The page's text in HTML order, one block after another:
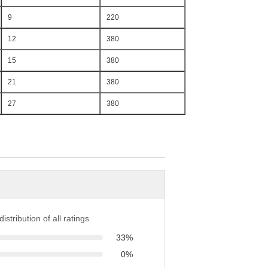
9 220
12 380
15 380
21 380
27 380
of all ratings
33%
0%